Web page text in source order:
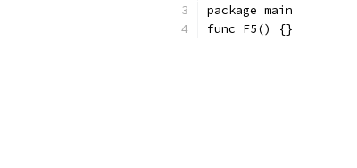
package main
func F5() {}